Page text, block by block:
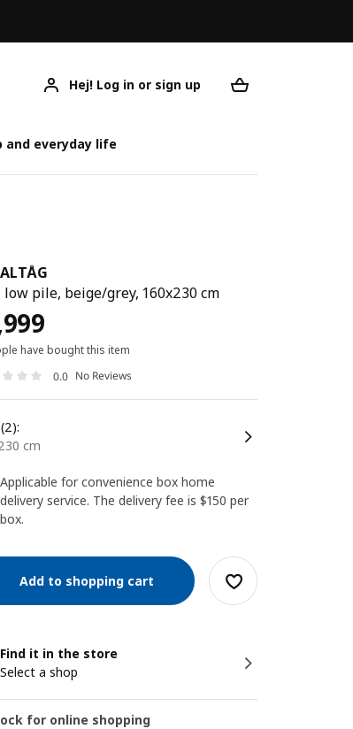
Hej! Log in or sign up
everyday life
low pile, beige/grey, 160x230 cm
have bought this item
0.0 No Reviews
(2):
cm
Applicable for convenience box home
delivery service. The delivery fee is $150 per
box.
Add to shopping cart
Find it in the store
Select a shop
for online shopping